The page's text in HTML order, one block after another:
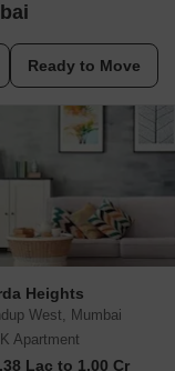
Ready to Move
Heights
West, Mumbai
Apartment
Lac to 1.00 Cr